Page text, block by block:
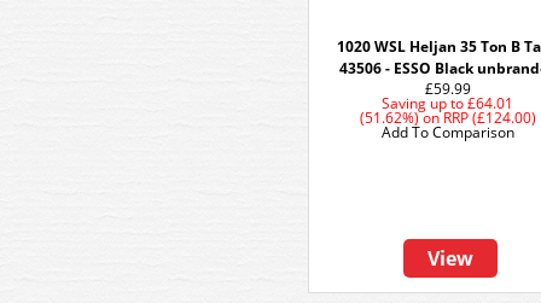
1020 WSL Heljan 35 Ton B
43506 - ESSO Black
£59.99
Saving up to £64.01
(51.62%)onRRP (£124.00)
View
Add To Comparison